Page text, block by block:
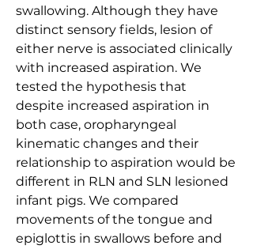
swallowing. Although they have
distinct sensory fields, lesion of
either nerve is associated clinically
with increased aspiration. We
tested the hypothesis that
despite increased aspiration in
both case, oropharyngeal
kinematic changes and their
relationship to aspiration would be
different in RLN and SLN lesioned
infant pigs. We compared
movements of the tongue and
epiglottis in swallows before and